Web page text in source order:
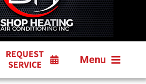
REQUEST
SERVICE
Menu